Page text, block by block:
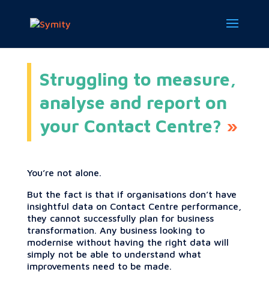
Struggling to measure,
analyse and report on
your Contact Centre?
You’re not alone.
But the fact is that if organisations don’t have
insightful data on Contact Centre performance,
they cannot successfully plan for business
transformation. Any business looking to
modernise without having the right data will
simply not be able to understand what
improvements need to be made.